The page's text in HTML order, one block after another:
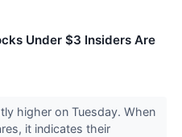
Under $3 Insiders Are
higher on Tuesday. When
it indicates their